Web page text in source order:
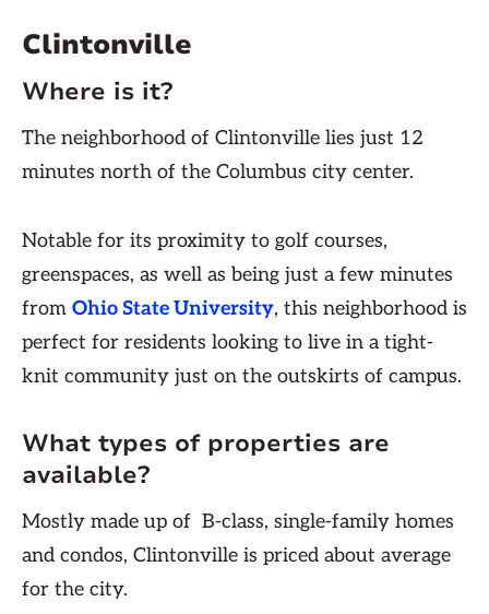
Clintonville
Where is it?
The neighborhood of Clintonville lies just 12
minutes north of the Columbus city center.
Notable for its proximity to golf courses,
greenspaces, as well as being just a few minutes
from Ohio State University, this neighborhood is
perfect for residents looking to live in a tight-
knit community just on the outskirts of campus.
What types of properties are
available?
Mostly made up of B-class, single-family homes
and condos, Clintonville is priced about average
for the city.